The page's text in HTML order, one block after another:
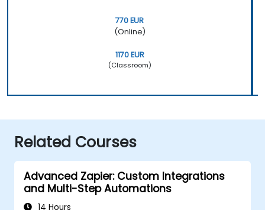
770 EUR
(Online)
1170 EUR
(Classroom)
Related Courses
Advanced Zapier: Custom Integrations
and Multi-Step Automations
14 Hours